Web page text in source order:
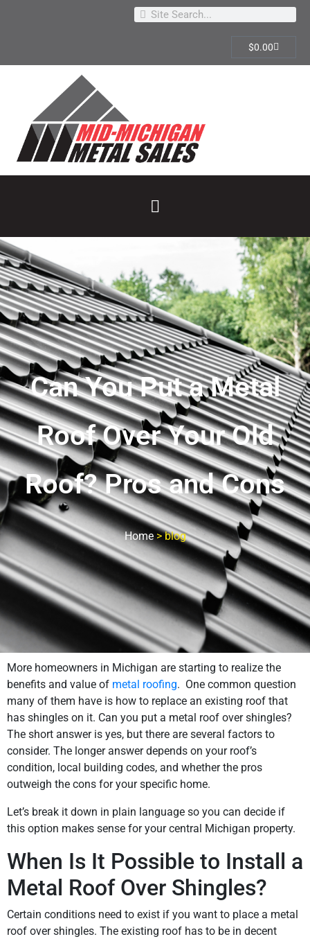
$0.00
Can You Put a Metal
Roof Over Your Old
Roof? Pros and Cons
Home >blog
More homeowners in Michigan are starting to realize the
benefits and value of metal roofing. One common question
many of them have is how to replace an existing roof that
has shingles on it. Can you put a metal roof over shingles?
The short answer is yes, but there are several factors to
consider. The longer answer depends on your roof’s
condition, local building codes, and whether the pros
outweigh the cons for your specific home.
Let’s break it down in plain language so you can decide if
this option makes sense for your central Michigan property.
When Is It Possible to Install a
Metal Roof Over Shingles?
Certain conditions need to exist if you want to place a metal
roof over shingles. The existing roof has to be in decent